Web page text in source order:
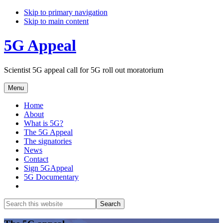
Skip to primary navigation
Skip to main content
5G Appeal
Scientist 5G appeal call for 5G roll out moratorium
Menu
Home
About
What is 5G?
The 5G Appeal
The signatories
News
Contact
Sign 5GAppeal
5G Documentary
Search
this
website